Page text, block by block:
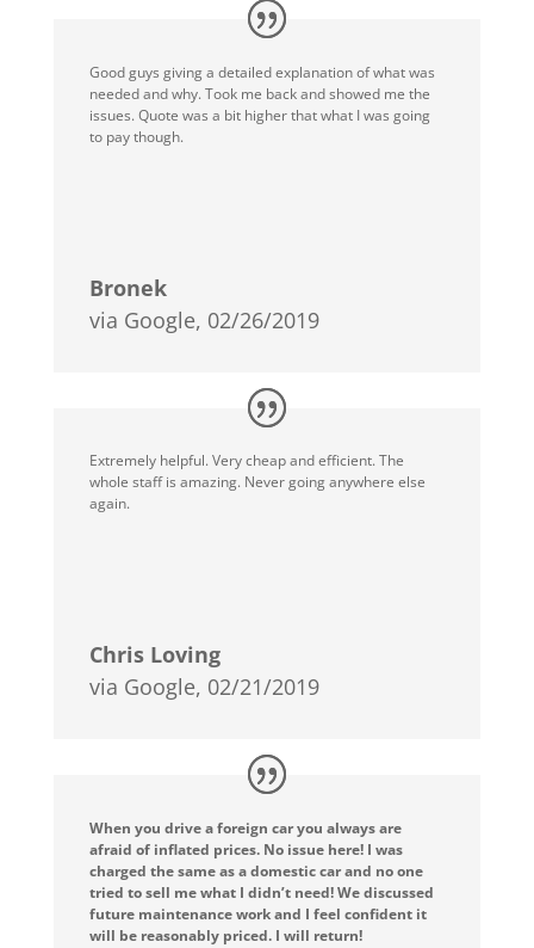
Good guys giving a detailed explanation of what was
needed and why. Took me back and showed me the
issues. Quote was a bit higher that what I was going
to pay though.
Bronek
via Google, 02/26/2019
Extremely helpful. Very cheap and efficient. The
whole staff is amazing. Never going anywhere else
again.
Chris Loving
via Google, 02/21/2019
When you drive a foreign car you always are
afraid of inflated prices. No issue here! I was
charged the same as a domestic car and no one
tried to sell me what I didn’t need! We discussed
future maintenance work and I feel confident it
will be reasonably priced. I will return!